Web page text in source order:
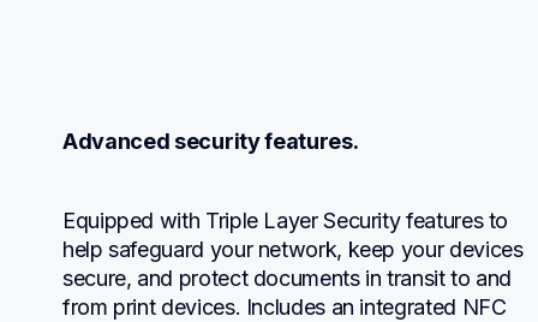
Advanced security features.
Equipped with Triple Layer Security features to
help safeguard your network, keep your devices
secure, and protect documents in transit to and
from print devices. Includes an integrated NFC